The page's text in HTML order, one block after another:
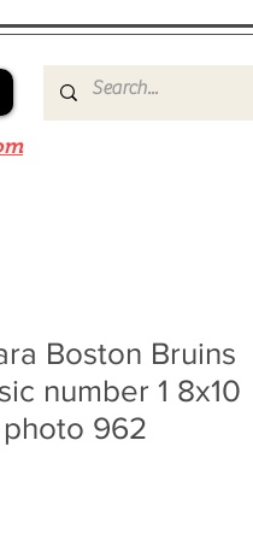
Boston Bruins
number 1 8x10
photo 962